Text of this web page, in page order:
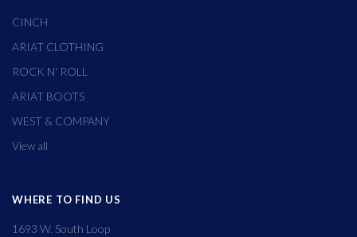
CINCH
ARIAT CLOTHING
ROCK N' ROLL
ARIAT BOOTS
WEST & COMPANY
View all
WHERE TO FIND US
1693 W. South Loop